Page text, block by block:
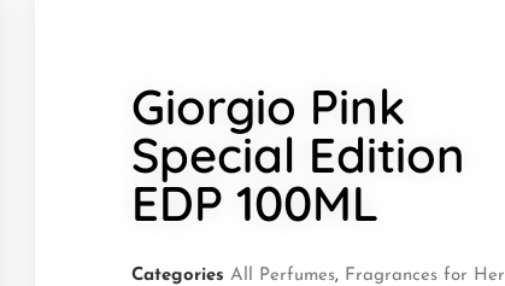
Giorgio Pink
Special Edition
EDP 100ML
Categories All Perfumes, Fragrances for Her